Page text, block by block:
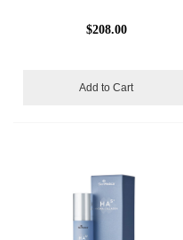
$208.00
Add to Cart